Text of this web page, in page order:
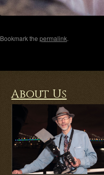
Bookmark the permalink.
About Us